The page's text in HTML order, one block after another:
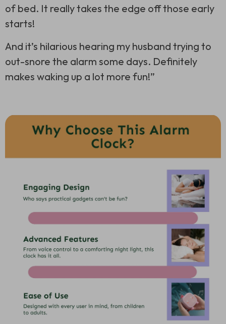
of bed. It really takes the edge off those early
starts!
And it’s hilarious hearing my husband trying to
out-snore the alarm some days. Definitely
makes waking up a lot more fun!”